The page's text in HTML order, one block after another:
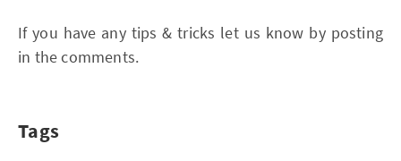
If you have any tips & tricks let us know by posting
in the comments.
Tags